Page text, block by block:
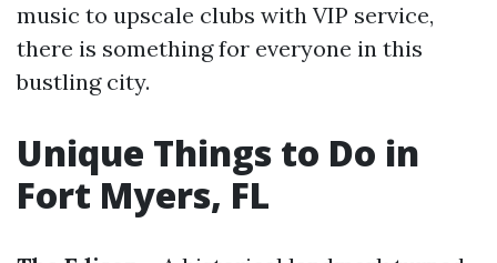
music to upscale clubs with VIP service,
there is something for everyone in this
bustling city.
Unique Things to Do in
Fort Myers, FL